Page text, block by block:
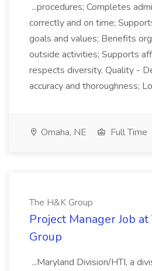
...procedures; Completes
correctly and on time;
goals and values; Benefits
outside activities; Supports
respects diversity. Quality -
accuracy and thoroughness;
Omaha, NE Full Time
The H&K Group
Project Manager Job
Group
...Maryland Division/HTI, a